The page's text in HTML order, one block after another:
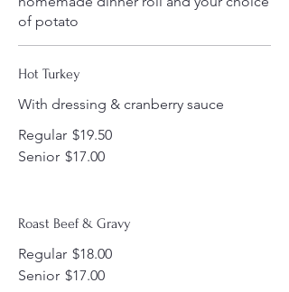
of potato
Hot Turkey
With dressing & cranberry sauce
Regular $19.50
Senior $17.00
Roast Beef & Gravy
Regular $18.00
Senior $17.00